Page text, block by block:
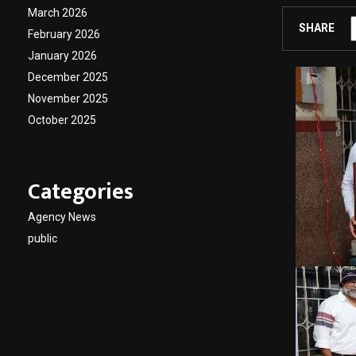
SHARE
March 2026
February 2026
January 2026
December 2025
November 2025
October 2025
Categories
Agency News
public